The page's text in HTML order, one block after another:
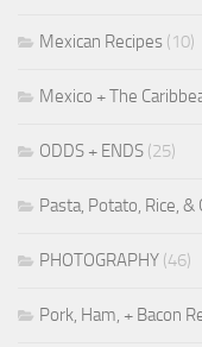
Mexican Recipes (10)
Mexico + The
ODDS + ENDS (25)
Pasta, Potato, Rice, &
PHOTOGRAPHY (46)
Pork, Ham, + Bacon